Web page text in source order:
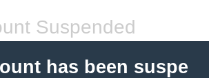
Suspended
has been suspe